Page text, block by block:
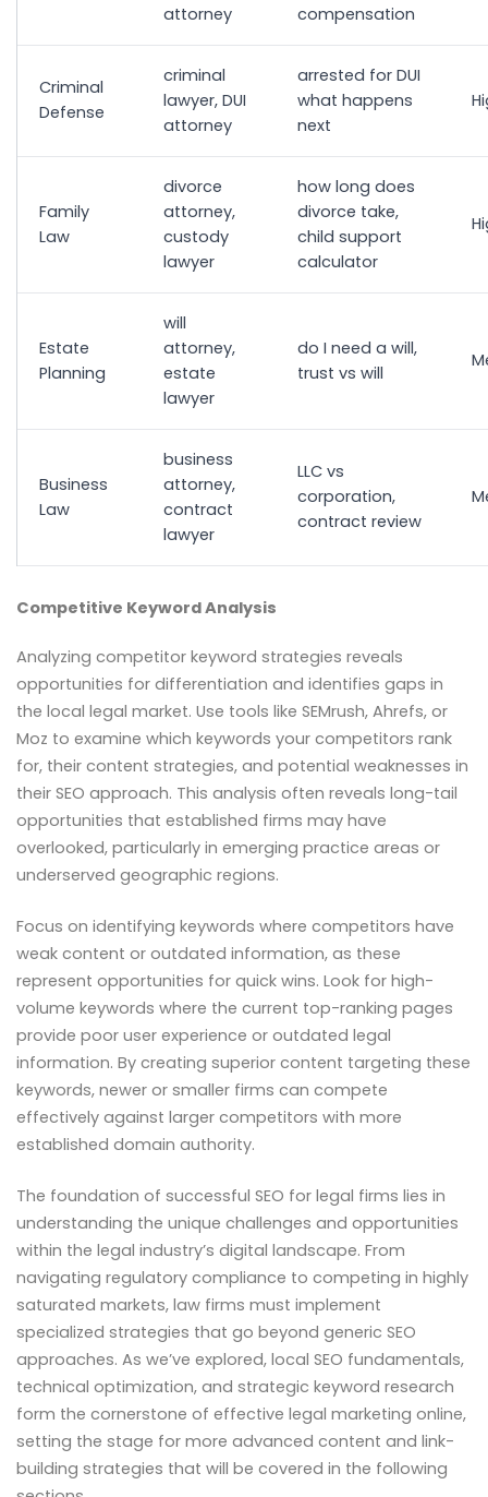
attorney
compensation
Criminal
Defense
criminal
lawyer, DUI
attorney
arrested for DUI
what happens
next
Family
Law
divorce
attorney,
custody
lawyer
how long does
divorce take,
child support
calculator
Estate
Planning
will
attorney,
estate
lawyer
do I need a will,
trust vs will
Business
Law
business
attorney,
contract
lawyer
LLC vs
corporation,
contract review
Competitive Keyword Analysis
Analyzing competitor keyword strategies reveals
opportunities for differentiation and identifies gaps in
the local legal market. Use tools like SEMrush, Ahrefs, or
Moz to examine which keywords your competitors rank
for, their content strategies, and potential weaknesses in
their SEO approach. This analysis often reveals long-tail
opportunities that established firms may have
overlooked, particularly in emerging practice areas or
underserved geographic regions.
Focus on identifying keywords where competitors have
weak content or outdated information, as these
represent opportunities for quick wins. Look for high-
volume keywords where the current top-ranking pages
provide poor user experience or outdated legal
information. By creating superior content targeting these
keywords, newer or smaller firms can compete
effectively against larger competitors with more
established domain authority.
The foundation of successful SEO for legal firms lies in
understanding the unique challenges and opportunities
within the legal industry’s digital landscape. From
navigating regulatory compliance to competing in highly
saturated markets, law firms must implement
specialized strategies that go beyond generic SEO
approaches. As we’ve explored, local SEO fundamentals,
technical optimization, and strategic keyword research
form the cornerstone of effective legal marketing online,
setting the stage for more advanced content and link-
building strategies that will be covered in the following